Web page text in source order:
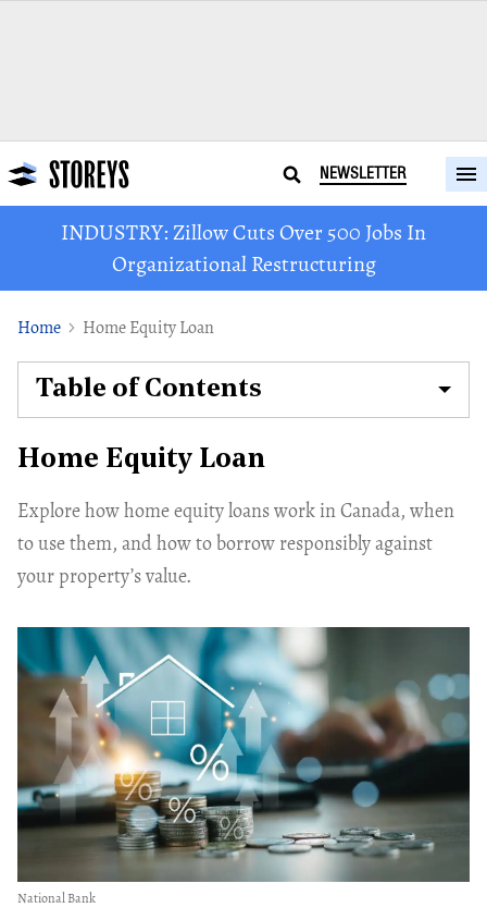
NEWSLETTER
INDUSTRY: Zillow Cuts Over 500 Jobs In
Organizational Restructuring
Home Home Equity Loan
Home Equity Loan
Explore how home equity loans work in Canada, when
to use them, and how to borrow responsibly against
your property’s value.
National Bank
Table of Contents